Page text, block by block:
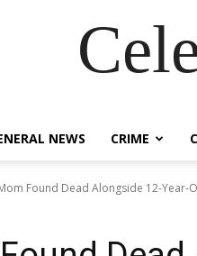
NEWS CRIME
Found Dead Alongside 12-Year-